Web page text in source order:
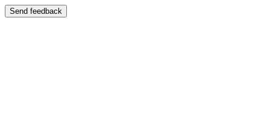
Send feedback